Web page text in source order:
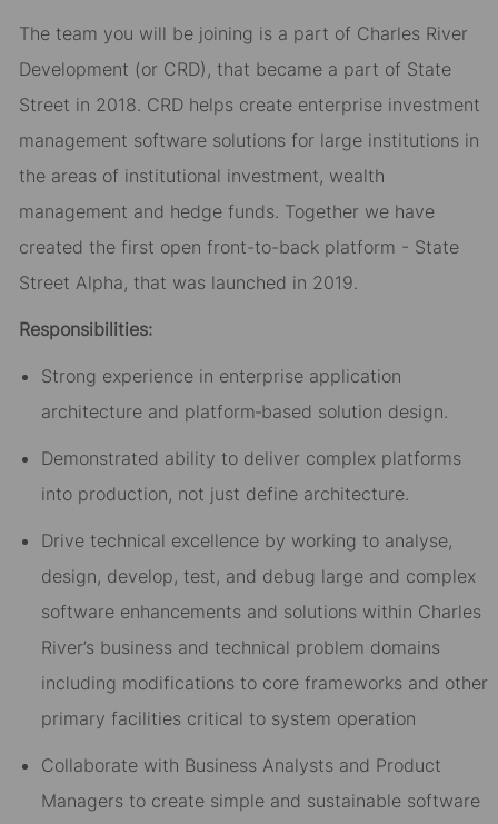
The team you will be joining is a part of Charles River
Development (or CRD), that became a part of State
Street in 2018. CRD helps create enterprise investment
management software solutions for large institutions in
the areas of institutional investment, wealth
management and hedge funds. Together we have
created the first open front-to-back platform - State
Street Alpha, that was launched in 2019.
Responsibilities:
Strong experience in enterprise application
architecture and platform‑based solution design.
Demonstrated ability to deliver complex platforms
into production, not just define architecture.
Drive technical excellence by working to analyse,
design, develop, test, and debug large and complex
software enhancements and solutions within Charles
River’s business and technical problem domains
including modifications to core frameworks and other
primary facilities critical to system operation
Collaborate with Business Analysts and Product
Managers to create simple and sustainable software